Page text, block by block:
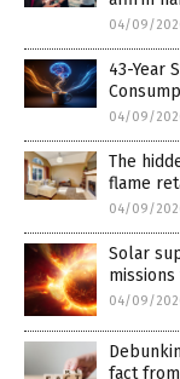
04/09/
43-Year
04/09/
The
flame
04/09/
Solar
04/09/
fact